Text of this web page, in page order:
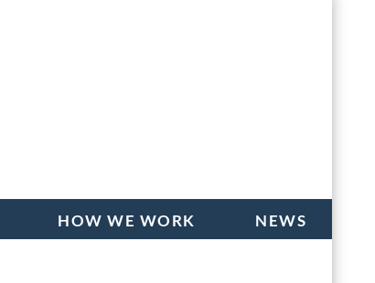
HOW WE WORK NEWS